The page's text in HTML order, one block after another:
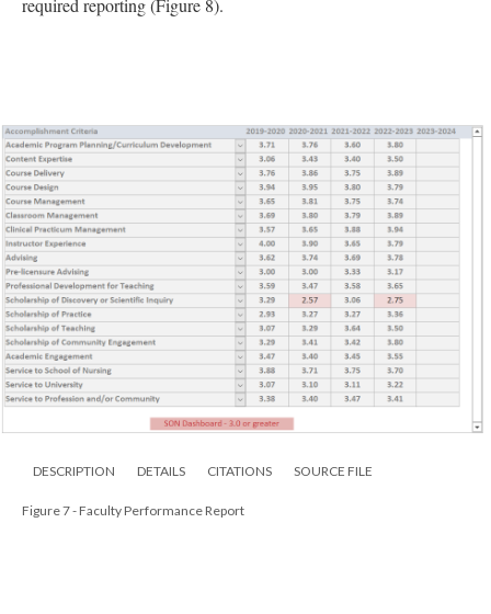
required reporting (Figure 8).
DESCRIPTION DETAILS CITATIONS SOURCE FILE
Figure 7 - Faculty Performance Report